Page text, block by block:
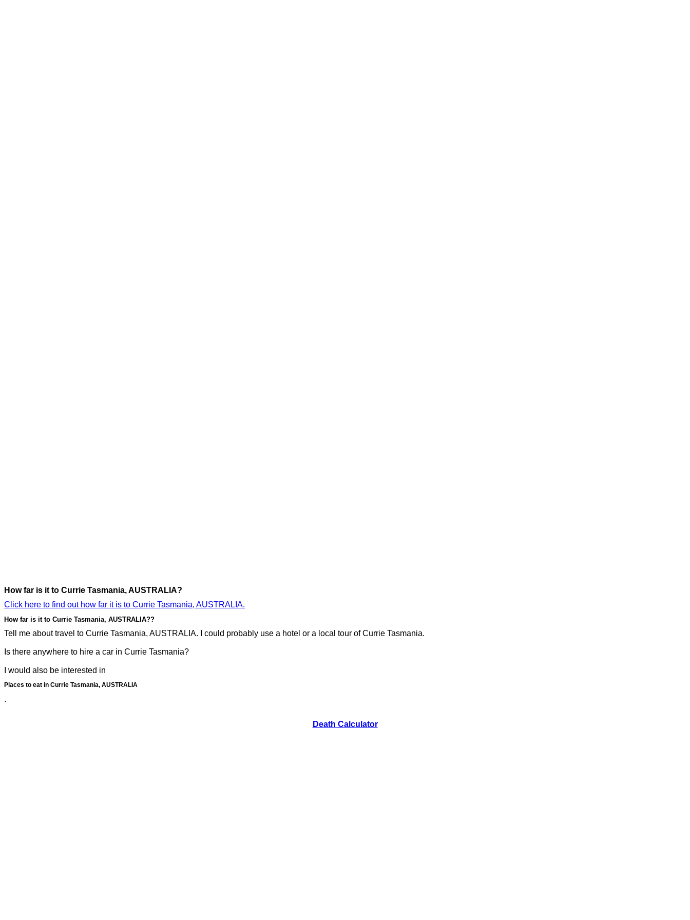
How far is it to Currie Tasmania, AUSTRALIA?
Click here to find out how far it is to Currie Tasmania, AUSTRALIA.
How far is it to Currie Tasmania, AUSTRALIA??
Tell me about travel to Currie Tasmania, AUSTRALIA. I could probably use a hotel or a local tour of Currie Tasmania.
Is there anywhere to hire a car in Currie Tasmania?
I would also be interested in
Places to eat in Currie Tasmania, AUSTRALIA
.
Death Calculator